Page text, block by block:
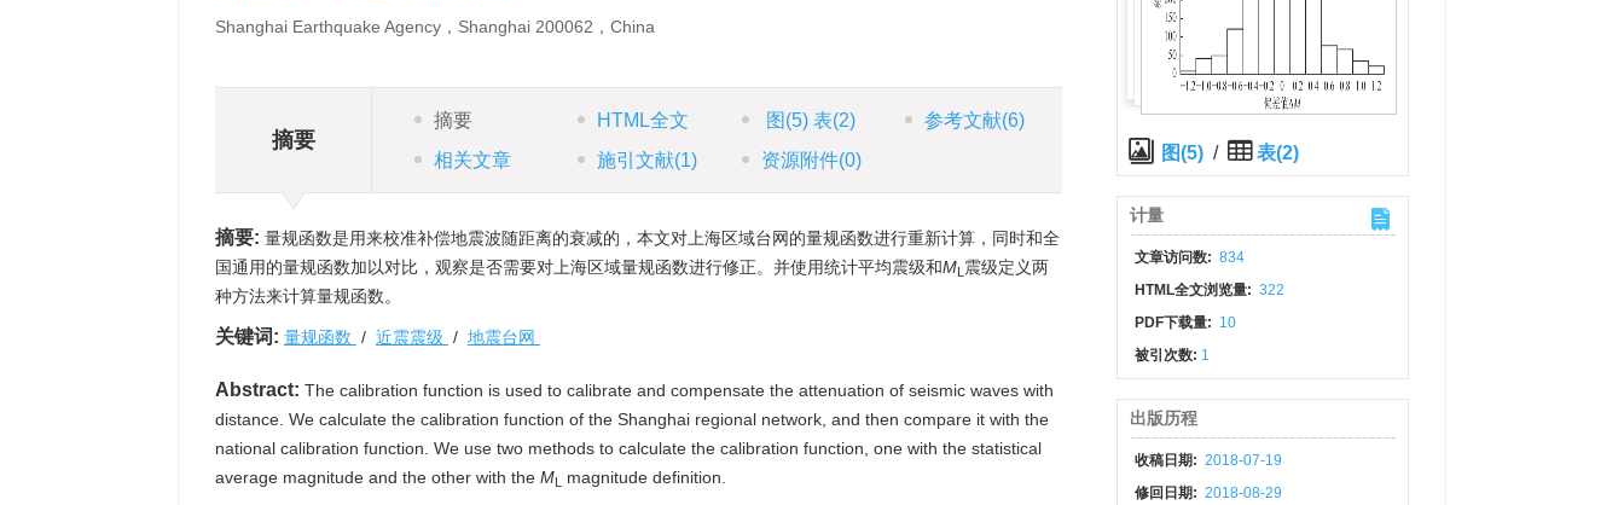
Shanghai Earthquake Agency，Shanghai 200062，China
摘要
摘要 HTML全文 图 (5)表(2) 参考文献(6)
相关文章
施引文献(1) 资源附件(0)
摘要: 量规函数是用来校准补偿地震波随距离的衰减的，本文对上海区域台网的量规函数进行重新计算，同时和全
国通用的量规函数加以对比，观察是否需要对上海区域量规函数进行修正。并使用统计平均震级和ML 震级定义两
种方法来计算量规函数。
关键词: 量规函数 / 近震震级 / 地震台网
Abstract: The calibration function is used to calibrate and compensate the attenuation of seismic waves with
distance. We calculate the calibration function of the Shanghai regional network, and then compare it with the
national calibration function. We use two methods to calculate the calibration function, one with the statistical
average magnitude and the other with the ML magnitude definition.
图(5) / 表(2)
计量
文章访问数: 834
HTML全文浏览量: 322
PDF下载量: 10
被引次数: 1
出版历程
收稿日期: 2018-07-19
修回日期: 2018-08-29